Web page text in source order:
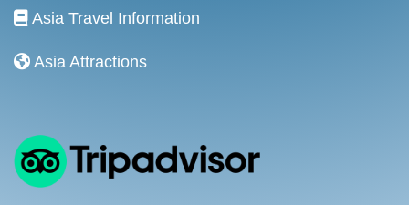
Asia Travel Information
Asia Attractions